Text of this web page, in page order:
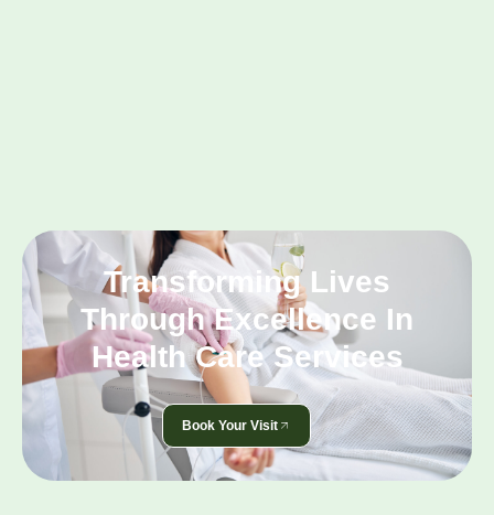
Transforming Lives
Through Excellence In
Health Care Services
Book Your Visit